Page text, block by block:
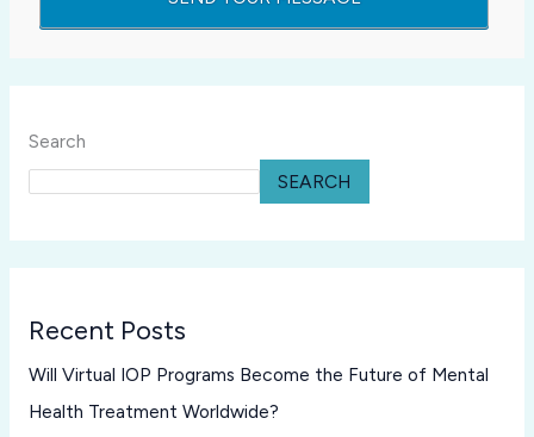
Search
SEARCH
Recent Posts
Will Virtual IOP Programs Become the Future of Mental
Health Treatment Worldwide?